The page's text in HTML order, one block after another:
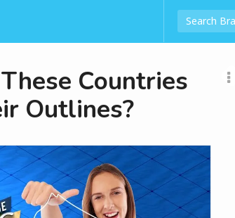
Countries
Outlines?